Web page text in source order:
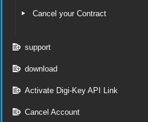
Cancel your Contract
support
download
Activate Digi-Key API Link
Cancel Account